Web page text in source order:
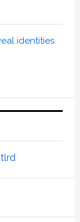
identities